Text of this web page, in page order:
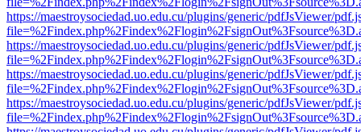
https://maestroysociedad.uo.edu.cu/plugins/generic/pdfJsViewer/
https://maestroysociedad.uo.edu.cu/plugins/generic/pdfJsViewer/
https://maestroysociedad.uo.edu.cu/plugins/generic/pdfJsViewer/
https://maestroysociedad.uo.edu.cu/plugins/generic/pdfJsViewer/